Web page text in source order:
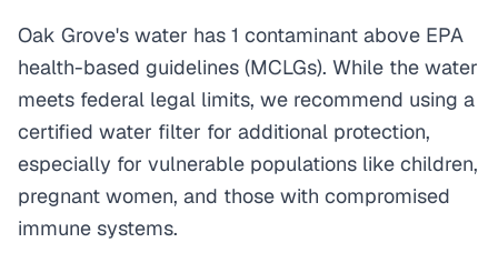
Oak Grove's water has 1 contaminant above EPA
health-based guidelines (MCLGs). While the water
meets federal legal limits, we recommend using a
certified water filter for additional protection,
especially for vulnerable populations like children,
pregnant women, and those with compromised
immune systems.